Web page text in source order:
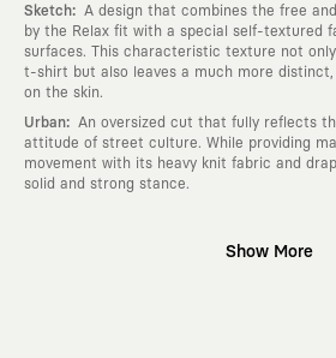
Sketch:
A design that combines the free
by the Relax fit with a special self-textured
surfaces. This characteristic texture not
t-shirt but also leaves a much more distinct,
on the skin.
Urban:
An oversized cut that fully reflects
attitude of street culture. While providing
movement with its heavy knit fabric and
solid and strong stance.
Show More